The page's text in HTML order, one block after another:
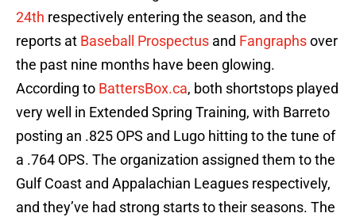
24th respectively entering the season, and the
reports at Baseball Prospectus and Fangraphsover
the past nine months have been glowing.
According to BattersBox.ca, both shortstops played
very well in Extended Spring Training, with Barreto
posting an .825 OPS and Lugo hitting to the tune of
a .764 OPS. The organization assigned them to the
Gulf Coast and Appalachian Leagues respectively,
and they’ve had strong starts to their seasons. The